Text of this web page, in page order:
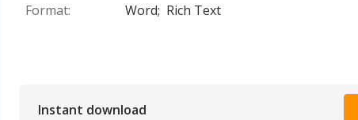
Format:
Word; Rich Text
Instant download